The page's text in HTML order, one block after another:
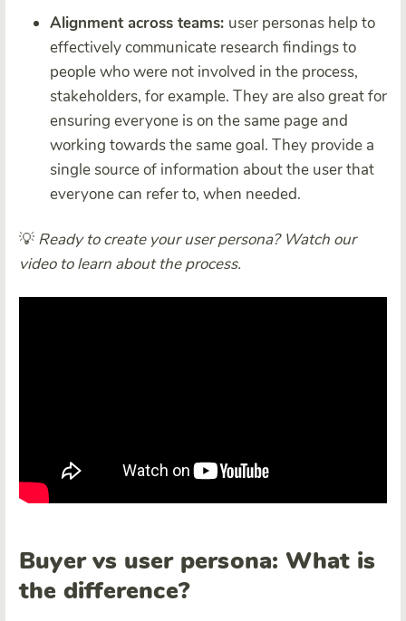
Alignment across teams: user personas help to
effectively communicate research findings to
people who were not involved in the process,
stakeholders, for example. They are also great for
ensuring everyone is on the same page and
working towards the same goal. They provide a
single source of information about the user that
everyone can refer to, when needed.
💡 Ready to create your user persona? Watch our
video to learn about the process.
Buyer vs user persona: What is
the difference?